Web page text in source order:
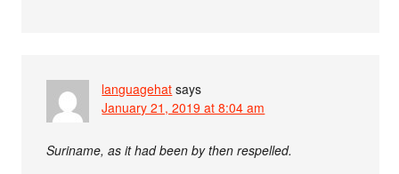
languagehat says
January 21, 2019 at 8:04 am
Suriname, as it had been by then respelled.